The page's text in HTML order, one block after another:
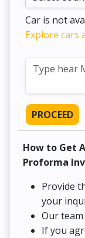
Car is not
Explore cars
PROCEED
How to Get
Proforma
Provide
your
Our
If you